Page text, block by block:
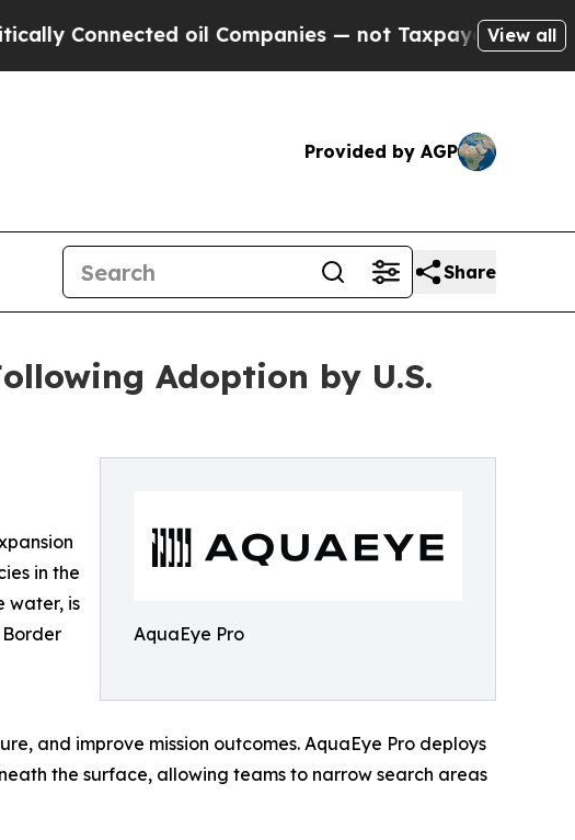
oil Companies — not Taxpayers — the View all
Provided by AGP
Share
Adoption by U.S.
AquaEye Pro
in the
water, is
Border
and improve mission outcomes. AquaEye Pro deploys
the surface, allowing teams to narrow search areas